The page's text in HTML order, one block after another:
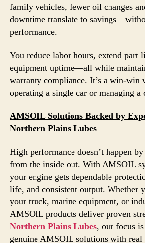
family vehicles, fewer oil changes
downtime translate to
performance.
You reduce labor hours, extend part
equipment uptime—all while
warranty compliance. It’s a win-win
operating a single car or managing a
AMSOIL Solutions Backed by
Northern Plains Lubes
High performance doesn’t happen
from the inside out. With AMSOIL
your engine gets dependable
life, and consistent output. Whether
your truck, marine equipment, or
AMSOIL products deliver proven
Northern Plains Lubes, our focus
genuine AMSOIL solutions with real